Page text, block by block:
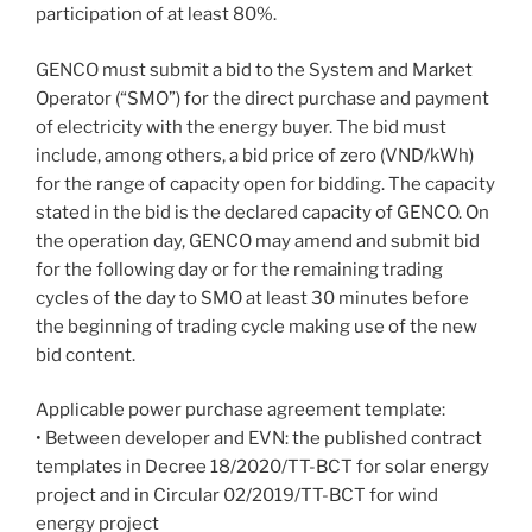
participation of at least 80%.
GENCO must submit a bid to the System and Market
Operator (“SMO”) for the direct purchase and payment
of electricity with the energy buyer. The bid must
include, among others, a bid price of zero (VND/kWh)
for the range of capacity open for bidding. The capacity
stated in the bid is the declared capacity of GENCO. On
the operation day, GENCO may amend and submit bid
for the following day or for the remaining trading
cycles of the day to SMO at least 30 minutes before
the beginning of trading cycle making use of the new
bid content.
Applicable power purchase agreement template:
• Between developer and EVN: the published contract
templates in Decree 18/2020/TT-BCT for solar energy
project and in Circular 02/2019/TT-BCT for wind
energy project